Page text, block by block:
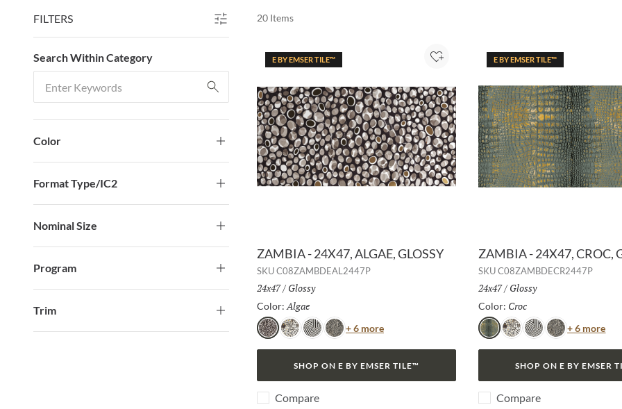
FILTERS SKIP TO RESULTS
Search Within Category
Search Within Category
Color
Format Type/IC2
Nominal Size
Program
Trim
20 Items
ZAMBIA - 24X47, ALGAE, GLOSSY
SKUC08ZAMBDEAL2447P
Size:
24x47/ Finish:
Glossy
Color: Algae
AlgaeJag ZebraSnake
+ 6 moreColor
SHOP ON E BY EMSER TILE™
Add to Project
Compare
E BY EMSER TILE™
ZAMBIA - 24X47, CROC,
SKU C08ZAMBDECR2447P
Size:
24x47/ Finish:
Glossy
Color: Croc
CrocJag ZebraSnake
+ 6 more
SHOP ON E BY EMSER
Compare
E BY EMSER TILE™